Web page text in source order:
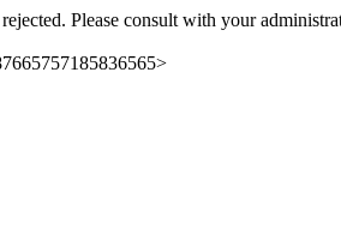
Please consult with your